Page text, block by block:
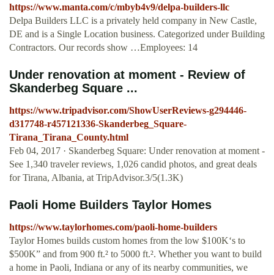
https://www.manta.com/c/mbyb4v9/delpa-builders-llc
Delpa Builders LLC is a privately held company in New Castle,
DE and is a Single Location business. Categorized under Building
Contractors. Our records show …Employees: 14
Under renovation at moment - Review of
Skanderbeg Square ...
https://www.tripadvisor.com/ShowUserReviews-g294446-
d317748-r457121336-Skanderbeg_Square-
Tirana_Tirana_County.html
Feb 04, 2017 · Skanderbeg Square: Under renovation at moment -
See 1,340 traveler reviews, 1,026 candid photos, and great deals
for Tirana, Albania, at TripAdvisor.3/5(1.3K)
Paoli Home Builders Taylor Homes
https://www.taylorhomes.com/paoli-home-builders
Taylor Homes builds custom homes from the low $100K‘s to
$500K” and from 900 ft.² to 5000 ft.². Whether you want to build
a home in Paoli, Indiana or any of its nearby communities, we